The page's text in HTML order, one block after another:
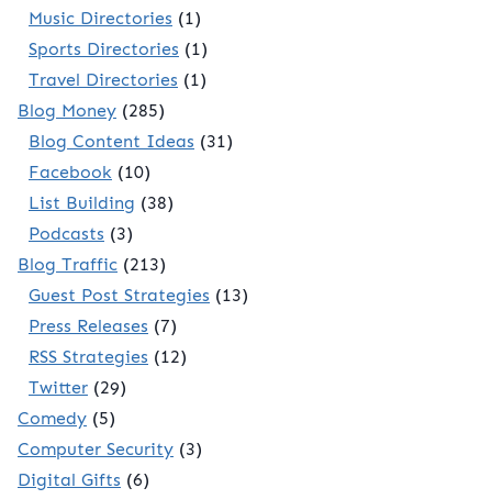
Music Directories (1)
Sports Directories (1)
Travel Directories (1)
Blog Money (285)
Blog Content Ideas (31)
Facebook (10)
List Building (38)
Podcasts (3)
Blog Traffic (213)
Guest Post Strategies (13)
Press Releases (7)
RSS Strategies (12)
Twitter (29)
Comedy (5)
Computer Security (3)
Digital Gifts (6)